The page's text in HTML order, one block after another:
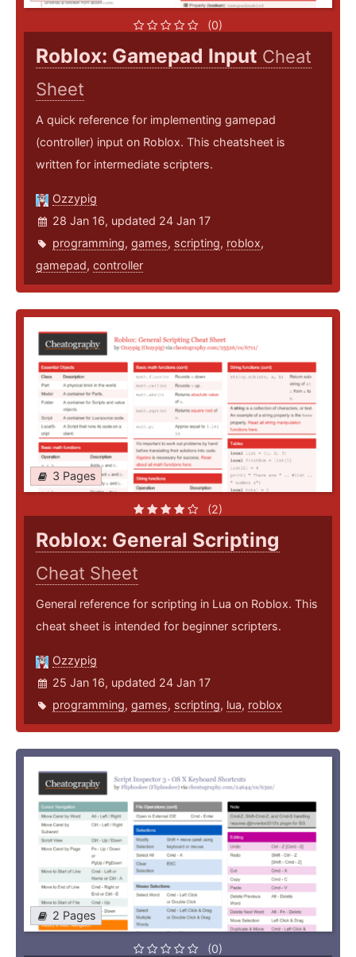
(0)
Roblox: Gamepad Input Cheat
Sheet
A quick reference for implementing gamepad
(controller) input on Roblox. This cheatsheet is
written for intermediate scripters.
Ozzypig
28 Jan 16, updated 24 Jan 17
programming, games, scripting, roblox,
gamepad, controller
3 Pages
(2)
Roblox: General Scripting
Cheat Sheet
General reference for scripting in Lua on Roblox. This
cheat sheet is intended for beginner scripters.
Ozzypig
25 Jan 16, updated 24 Jan 17
programming, games, scripting, lua, roblox
2 Pages
(0)